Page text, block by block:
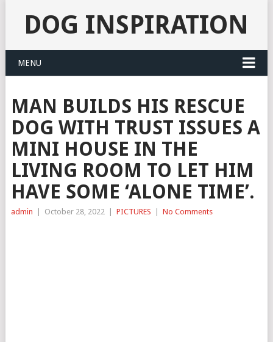
DOG INSPIRATION
MENU
MAN BUILDS HIS RESCUE
DOG WITH TRUST ISSUES A
MINI HOUSE IN THE
LIVING ROOM TO LET HIM
HAVE SOME ‘ALONE TIME’.
admin October 28, 2022 PICTURES No Comments